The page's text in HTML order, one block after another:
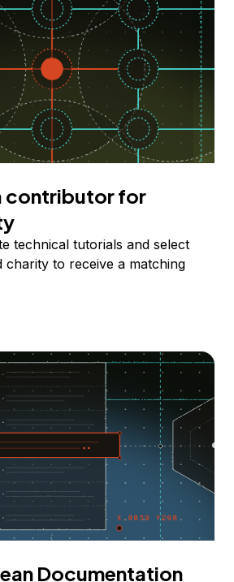
contributor for
technical tutorials and select
charity to receive a matching
Documentation